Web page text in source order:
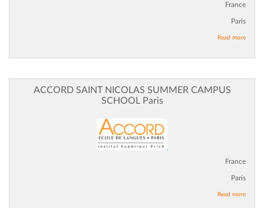
France
Paris
Read more
ACCORD SAINT NICOLAS SUMMER CAMPUS
SCHOOL Paris
France
Paris
Read more